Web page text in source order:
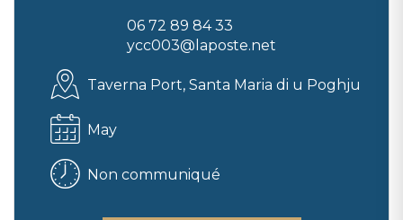
06 72 89 84 33
ycc003@laposte.net
Taverna Port, Santa Maria di u Poghju
May
Non communiqué